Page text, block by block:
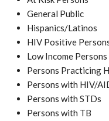
General Public
Hispanics/Latinos
HIV Positive
Low Income Persons
Persons Practicing
Persons with HIV/
Persons with STDs
Persons with TB